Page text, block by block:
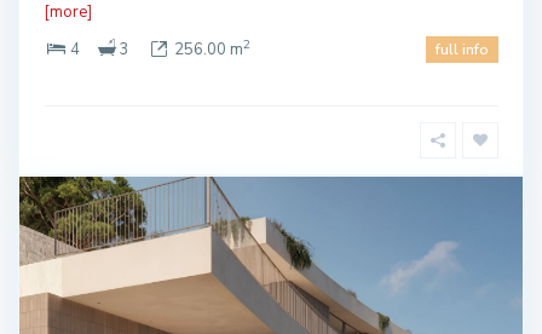
[more]
4
3 256.00 m2 full info